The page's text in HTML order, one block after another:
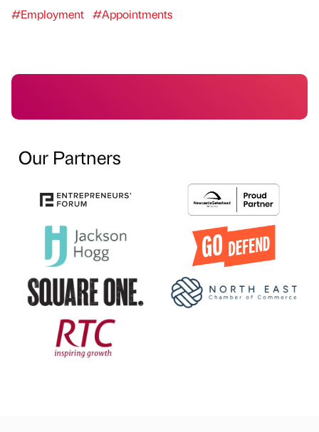
#Employment #Appointments
Our Partners